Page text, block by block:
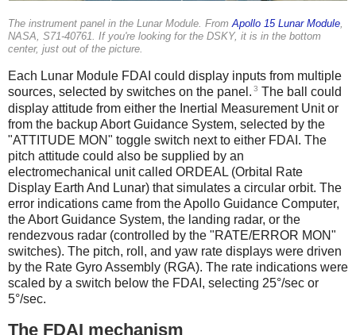
The instrument panel in the Lunar Module. FromApollo 15 Lunar Module,
NASA, S71-40761. If you're looking for the DSKY, it is in the bottom
center, just out of the picture.
Each Lunar Module FDAI could display inputs from multiple
sources, selected by switches on the panel. 3 The ball could
display attitude from either the Inertial Measurement Unit or
from the backup Abort Guidance System, selected by the
"ATTITUDE MON" toggle switch next to either FDAI. The
pitch attitude could also be supplied by an
electromechanical unit called ORDEAL (Orbital Rate
Display Earth And Lunar) that simulates a circular orbit. The
error indications came from the Apollo Guidance Computer,
the Abort Guidance System, the landing radar, or the
rendezvous radar (controlled by the "RATE/ERROR MON"
switches). The pitch, roll, and yaw rate displays were driven
by the Rate Gyro Assembly (RGA). The rate indications were
scaled by a switch below the FDAI, selecting 25°/sec or
5°/sec.
The FDAI mechanism